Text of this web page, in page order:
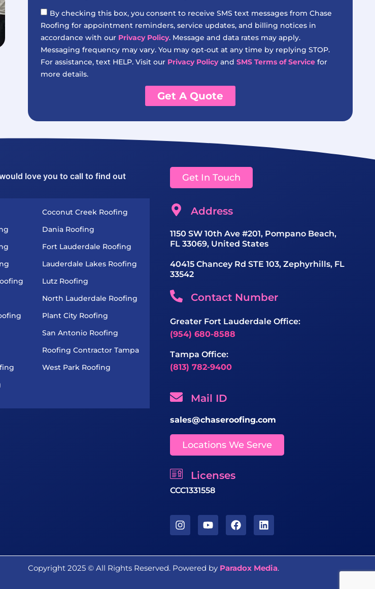
By checking this box, you consent to receive SMS text messages from Chase
Roofing for appointment reminders, service updates, and billing notices in
accordance with our Privacy Policy. Message and data rates may apply.
Messaging frequency may vary. You may opt-out at any time by replying STOP.
For assistance, text HELP. Visit our Privacy Policyand SMS Terms of Service for
more details.
Get A Quote
love you to call to find out
Coconut Creek Roofing
Dania Roofing
Fort Lauderdale Roofing
Lauderdale Lakes Roofing
Lutz Roofing
North Lauderdale Roofing
Plant City Roofing
San Antonio Roofing
Roofing Contractor Tampa
West Park Roofing
Get In Touch
Address
1150 SW 10th Ave #201, Pompano Beach,
FL 33069, United States
40415 Chancey Rd STE 103, Zephyrhills, FL
33542
Contact Number
Greater Fort Lauderdale Office:
(954) 680-8588
Tampa Office:
(813) 782-9400
Mail ID
sales@chaseroofing.com
Locations We Serve
Licenses
CCC1331558
Copyright 2025 ©️ All Rights Reserved. Powered by Paradox Media.